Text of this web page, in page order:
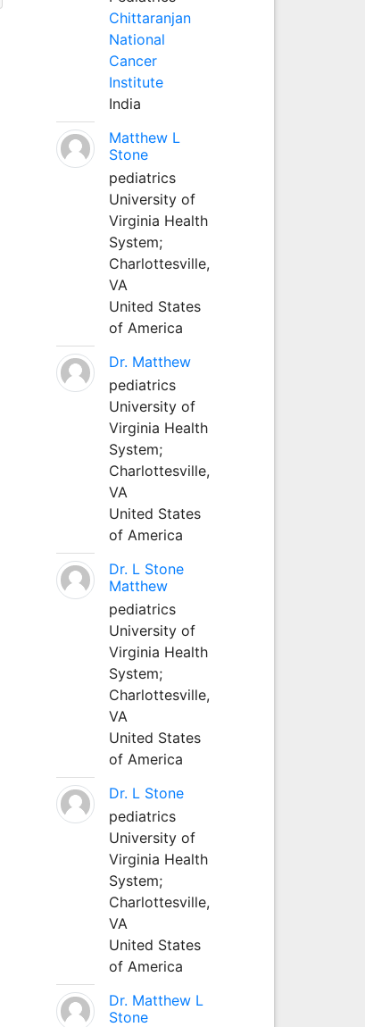
Chittaranjan
National
Cancer
Institute
India
Matthew L
Stone
pediatrics
University of
Virginia Health
System;
Charlottesville,
VA
United States
of America
Dr. Matthew
pediatrics
University of
Virginia Health
System;
Charlottesville,
VA
United States
of America
Dr. L Stone
Matthew
pediatrics
University of
Virginia Health
System;
Charlottesville,
VA
United States
of America
Dr. L Stone
pediatrics
University of
Virginia Health
System;
Charlottesville,
VA
United States
of America
Dr. Matthew L
Stone